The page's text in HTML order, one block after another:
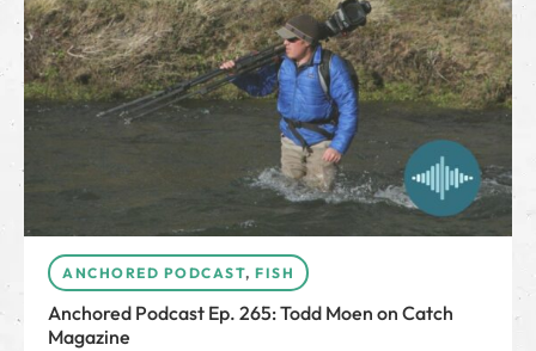
ANCHORED PODCAST, FISH
Anchored Podcast Ep. 265: Todd Moen on Catch
Magazine